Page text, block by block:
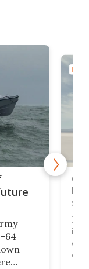
64
is
of